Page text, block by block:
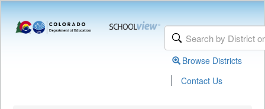
Browse Districts
| Contact Us